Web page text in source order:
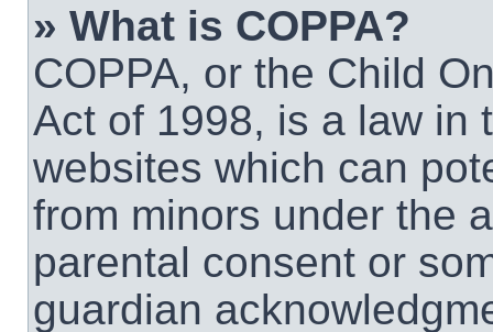
» What is COPPA?
COPPA, or the Child
Act of 1998, is a law in
websites which can
from minors under the
parental consent or
guardian